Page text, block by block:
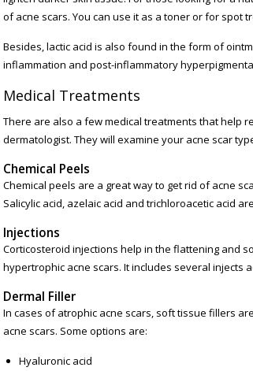
of acne scars. You can use it as a toner or for spot
Besides, lactic acid is also found in the form of
inflammation and post-inflammatory
Medical Treatments
There are also a few medical treatments that help
dermatologist. They will examine your acne scar
Chemical Peels
Chemical peels are a great way to get rid of acne
Salicylic acid, azelaic acid and trichloroacetic acid
Injections
Corticosteroid injections help in the flattening and
hypertrophic acne scars. It includes several injects
Dermal Filler
In cases of atrophic acne scars, soft tissue fillers
acne scars. Some options are:
Hyaluronic acid